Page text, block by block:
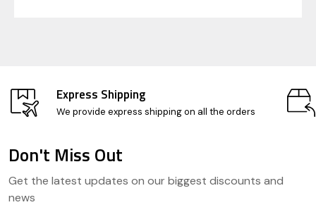
Express Shipping
We provide express shipping on all the orders
Start
Don't Miss Out
Get the latest updates on our biggest discounts and
news